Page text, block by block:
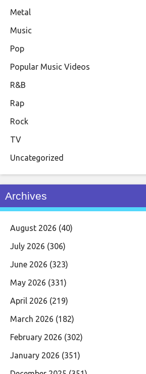
Metal
Music
Pop
Popular Music Videos
R&B
Rap
Rock
TV
Uncategorized
Archives
August 2026 (40)
July 2026 (306)
June 2026 (323)
May 2026 (331)
April 2026 (219)
March 2026 (182)
February 2026 (302)
January 2026 (351)